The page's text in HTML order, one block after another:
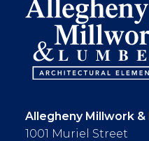
Allegheny Millwork &
1001 Muriel Street